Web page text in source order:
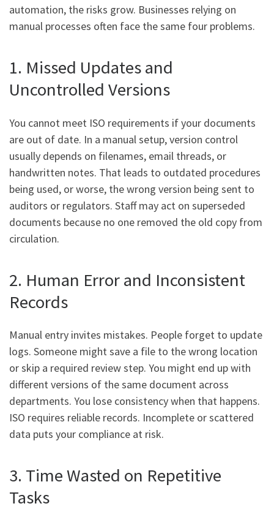
automation, the risks grow. Businesses relying on
manual processes often face the same four problems.
1. Missed Updates and
Uncontrolled Versions
You cannot meet ISO requirements if your documents
are out of date. In a manual setup, version control
usually depends on filenames, email threads, or
handwritten notes. That leads to outdated procedures
being used, or worse, the wrong version being sent to
auditors or regulators. Staff may act on superseded
documents because no one removed the old copy from
circulation.
2. Human Error and Inconsistent
Records
Manual entry invites mistakes. People forget to update
logs. Someone might save a file to the wrong location
or skip a required review step. You might end up with
different versions of the same document across
departments. You lose consistency when that happens.
ISO requires reliable records. Incomplete or scattered
data puts your compliance at risk.
3. Time Wasted on Repetitive
Tasks